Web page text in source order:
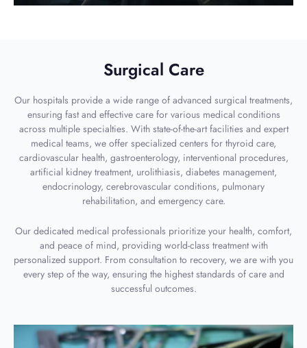
Surgical Care
Our hospitals provide a wide range of advanced surgical treatments,
ensuring fast and effective care for various medical conditions
across multiple specialties. With state-of-the-art facilities and expert
medical teams, we offer specialized centers for thyroid care,
cardiovascular health, gastroenterology, interventional procedures,
artificial kidney treatment, urolithiasis, diabetes management,
endocrinology, cerebrovascular conditions, pulmonary
rehabilitation, and emergency care.
Our dedicated medical professionals prioritize your health, comfort,
and peace of mind, providing world-class treatment with
personalized support. From consultation to recovery, we are with you
every step of the way, ensuring the highest standards of care and
successful outcomes.